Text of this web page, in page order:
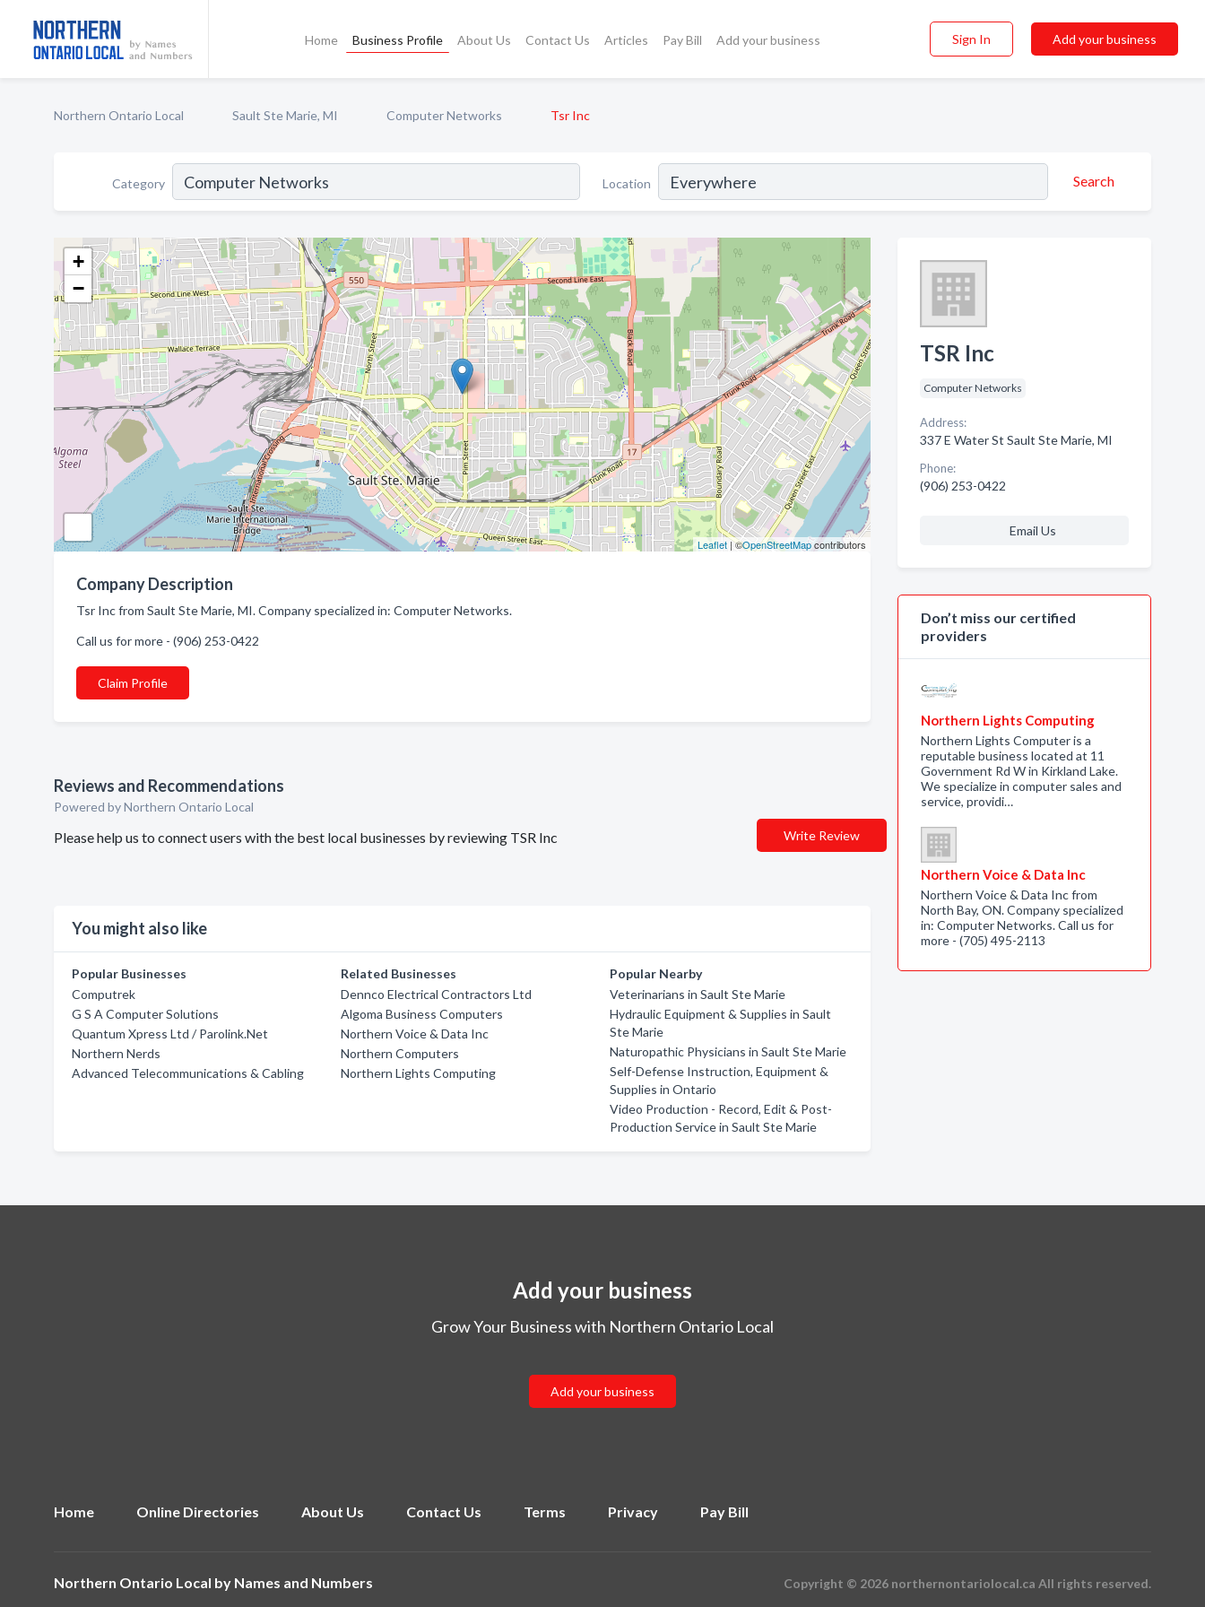
Home Business Profile About Us Contact Us Articles Pay Bill Add your business Sign In Add your business
Northern Ontario Local Sault Ste Marie, MI Computer Networks Tsr Inc
Category Location Search
+
−
Leaflet| ©OpenStreetMapcontributors
Company Description
Tsr Inc from Sault Ste Marie, MI. Company specialized in: Computer Networks.
Call us for more - (906) 253-0422
Claim Profile
Reviews and Recommendations
Powered by Northern Ontario Local
Please help us to connect users with the best local businesses by reviewing TSR Inc Write Review
You might also like
Popular Businesses
Computrek
G S A Computer Solutions
Quantum Xpress Ltd / Parolink.Net
Northern Nerds
Advanced Telecommunications & Cabling
Related Businesses
Dennco Electrical Contractors Ltd
Algoma Business Computers
Northern Voice & Data Inc
Northern Computers
Northern Lights Computing
Popular Nearby
Veterinarians in Sault Ste Marie
Hydraulic Equipment & Supplies in Sault
Ste Marie
Naturopathic Physicians in Sault Ste Marie
Self-Defense Instruction, Equipment &
Supplies in Ontario
Video Production - Record, Edit & Post-
Production Service in Sault Ste Marie
TSR Inc
Computer Networks
Address:
337 E Water St Sault Ste Marie, MI
Phone:
(906) 253-0422
Email Us
Don’t miss our certified
providers
Northern Lights Computing
Northern Lights Computer is a
reputable business located at 11
Government Rd W in Kirkland Lake.
We specialize in computer sales and
service, providi…
Northern Voice & Data Inc
Northern Voice & Data Inc from
North Bay, ON. Company specialized
in: Computer Networks. Call us for
more - (705) 495-2113
Add your business
Grow Your Business with Northern Ontario Local
Add your business
Home Online Directories About Us Contact Us Terms Privacy Pay Bill
Northern Ontario Local by Names and Numbers Copyright © 2026 northernontariolocal.ca All rights reserved.